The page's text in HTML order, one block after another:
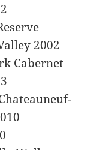
2002
Cabernet